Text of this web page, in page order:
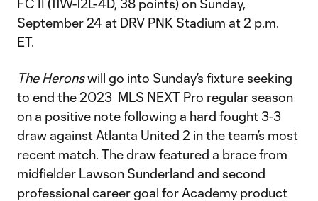
FC II (11W-12L-4D, 38 points) on Sunday,
September 24 at DRV PNK Stadium at 2 p.m.
ET.
The Heronswill go into Sunday’s fixture seeking
to end the 2023 MLS NEXT Pro regular season
on a positive note following a hard fought 3-3
draw against Atlanta United 2 in the team’s most
recent match. The draw featured a brace from
midfielder Lawson Sunderland and second
professional career goal for Academy product